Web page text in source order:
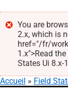
You are
2.x, which is
href="/fr/
1.x">Read
States Ui 8.x-
Accueil Field